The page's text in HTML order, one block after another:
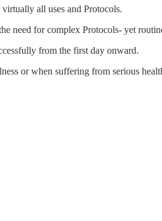
all uses and Protocols.
need for complex Protocols- yet
from the first day onward.
or when suffering from serious